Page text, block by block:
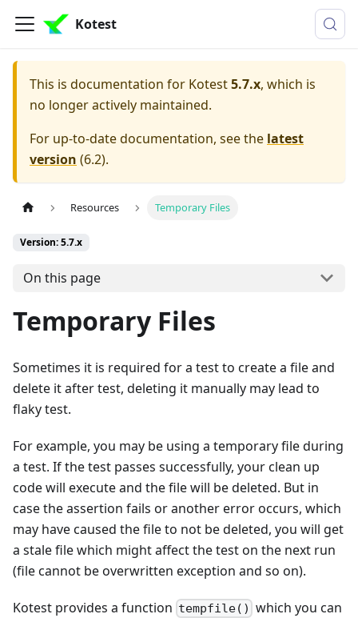
Kotest
This is documentation for Kotest5.7.x, which is
no longer actively maintained.
For up-to-date documentation, see the latest
version (6.2).
Resources Temporary Files
Version: 5.7.x
On this page
Temporary Files
Sometimes it is required for a test to create a file and
delete it after test, deleting it manually may lead to
flaky test.
For example, you may be using a temporary file during
a test. If the test passes successfully, your clean up
code will execute and the file will be deleted. But in
case the assertion fails or another error occurs, which
may have caused the file to not be deleted, you will get
a stale file which might affect the test on the next run
(file cannot be overwritten exception and so on).
Kotest provides a function tempfile() which you can